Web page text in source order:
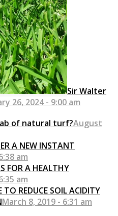
Sir Walter
26, 2024 - 9:00 am
of natural turf?August
A NEW INSTANT
am
FOR A HEALTHY
am
REDUCE SOIL ACIDITY
March 8, 2019 - 6:31 am